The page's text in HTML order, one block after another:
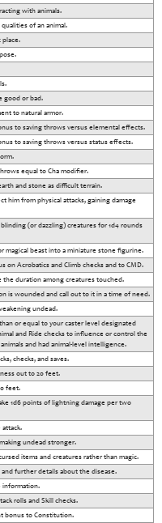
with animals.
of an animal.
place.
good or bad.
to natural armor.
to saving throws versus elemental effects.
to saving throws versus status effects.
equal to Cha modifier.
and stone as difficult terrain.
him from physical attacks, gaining damage
(or dazzling) creatures for 1d4 rounds
magical beast into a miniature stone figurine.
on Acrobatics and Climb checks and to CMD.
the duration among creatures touched.
is wounded and call out to it in a time of need.
undead.
or equal to your caster level designated
and Ride checks to influence or control the
and had animal-level intelligence.
checks, and saves.
out to 20 feet.
feet.
1d6 points of lightning damage per two
attack.
undead stronger.
items and creatures rather than magic.
further details about the disease.
information.
rolls and Skill checks.
bonus to Constitution.